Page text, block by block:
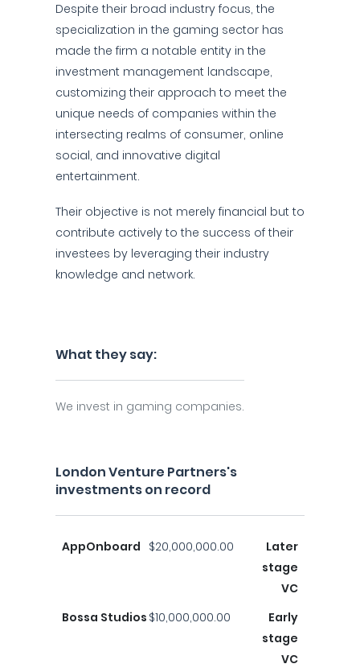
Despite their broad industry focus, the
specialization in the gaming sector has
made the firm a notable entity in the
investment management landscape,
customizing their approach to meet the
unique needs of companies within the
intersecting realms of consumer, online
social, and innovative digital
entertainment.
Their objective is not merely financial but to
contribute actively to the success of their
investees by leveraging their industry
knowledge and network.
What they say:
We invest in gaming companies.
London Venture Partners's
investments on record
AppOnboard $20,000,000.00
Later
stage
VC
Bossa Studios $10,000,000.00
Early
stage
VC